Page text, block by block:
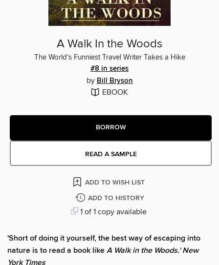
A Walk In the Woods
The World's Funniest Travel Writer Takes a Hike
#8 in series
by Bill Bryson
EBOOK
BORROW
READ A SAMPLE
ADD TO WISH LIST
ADD TO HISTORY
1 of 1 copy available
'Short of doing it yourself, the best way of escaping into
nature is to read a book likeA Walk in the Woods.' New
York Times